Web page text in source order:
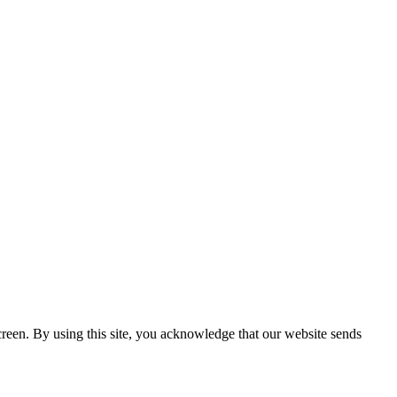
By using this site, you acknowledge that our website sends